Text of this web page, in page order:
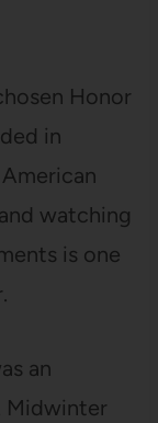
Honor
in
watching
is one
an
Midwinter